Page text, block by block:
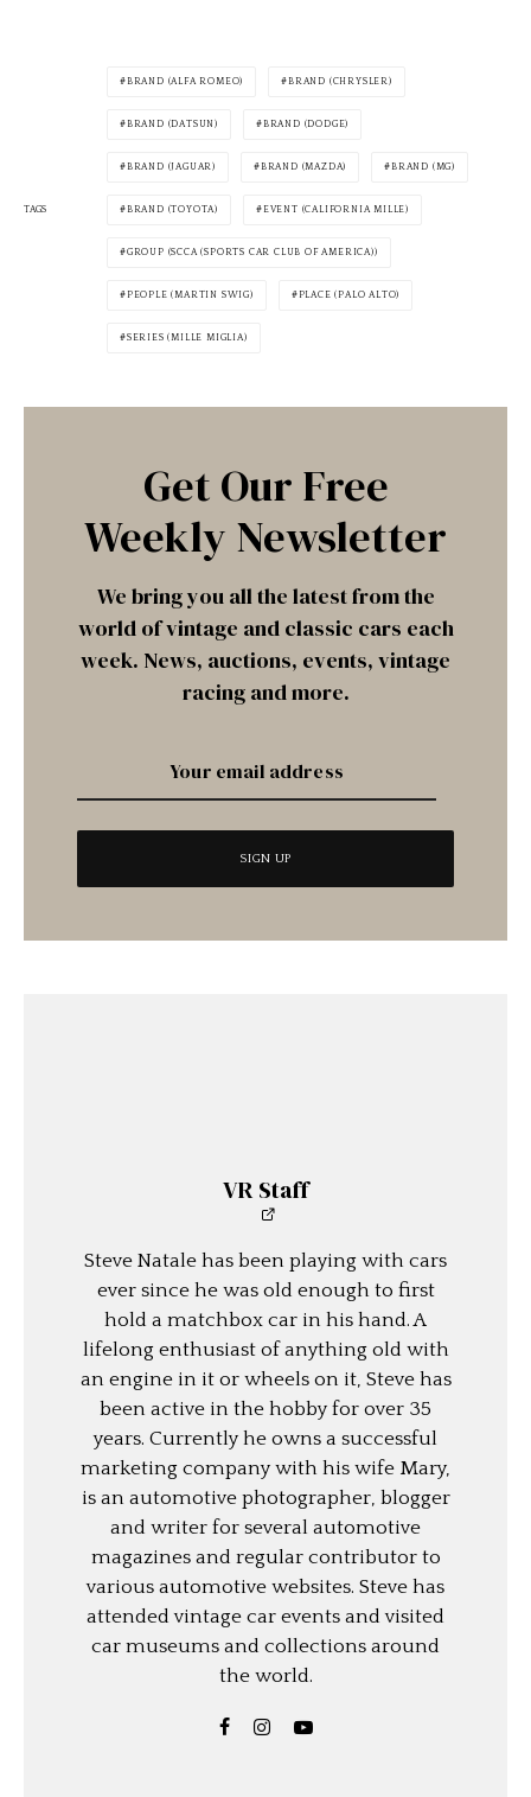
TAGS
BRAND (ALFA ROMEO) BRAND (CHRYSLER)
BRAND (DATSUN) BRAND (DODGE)
BRAND (JAGUAR) BRAND (MAZDA) BRAND (MG)
BRAND (TOYOTA) EVENT (CALIFORNIA MILLE)
GROUP (SCCA (SPORTS CAR CLUB OF AMERICA))
PEOPLE (MARTIN SWIG) PLACE (PALO ALTO)
SERIES (MILLE MIGLIA)
Get Our Free
Weekly Newsletter
We bring you all the latest from the
world of vintage and classic cars each
week. News, auctions, events, vintage
racing and more.
VR Staff
Steve Natale has been playing with cars
ever since he was old enough to first
hold a matchbox car in his hand. A
lifelong enthusiast of anything old with
an engine in it or wheels on it, Steve has
been active in the hobby for over 35
years. Currently he owns a successful
marketing company with his wife Mary,
is an automotive photographer, blogger
and writer for several automotive
magazines and regular contributor to
various automotive websites. Steve has
attended vintage car events and visited
car museums and collections around
the world.